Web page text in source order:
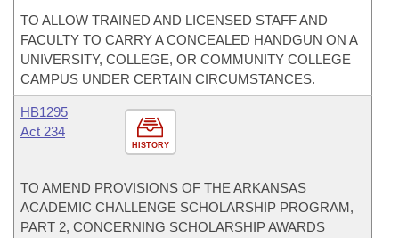
TO ALLOW TRAINED AND LICENSED STAFF AND
FACULTY TO CARRY A CONCEALED HANDGUN ON A
UNIVERSITY, COLLEGE, OR COMMUNITY COLLEGE
CAMPUS UNDER CERTAIN CIRCUMSTANCES.
HISTORY
HB1295
Act 234
TO AMEND PROVISIONS OF THE ARKANSAS
ACADEMIC CHALLENGE SCHOLARSHIP PROGRAM,
PART 2, CONCERNING SCHOLARSHIP AWARDS